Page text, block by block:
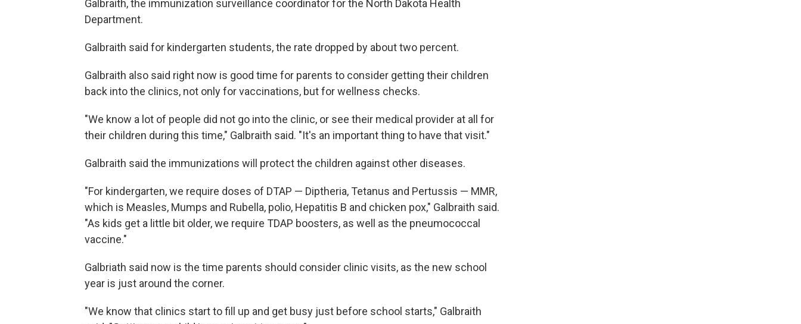
Galbraith, the immunization surveillance coordinator for the North Dakota Health
Department.
Galbraith said for kindergarten students, the rate dropped by about two percent.
Galbraith also said right now is good time for parents to consider getting their children
back into the clinics, not only for vaccinations, but for wellness checks.
"We know a lot of people did not go into the clinic, or see their medical provider at all for
their children during this time," Galbraith said. "It's an important thing to have that visit."
Galbraith said the immunizations will protect the children against other diseases.
"For kindergarten, we require doses of DTAP — Diptheria, Tetanus and Pertussis — MMR,
which is Measles, Mumps and Rubella, polio, Hepatitis B and chicken pox," Galbraith said.
"As kids get a little bit older, we require TDAP boosters, as well as the pneumococcal
vaccine."
Galbriath said now is the time parents should consider clinic visits, as the new school
year is just around the corner.
"We know that clinics start to fill up and get busy just before school starts," Galbraith